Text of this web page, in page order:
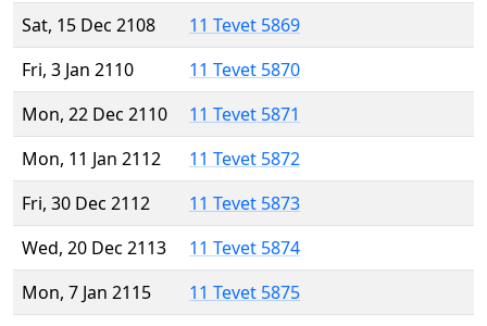
Sat, 15 Dec 2108
11 Tevet 5869
Fri, 3 Jan 2110
11 Tevet 5870
Mon, 22 Dec 2110
11 Tevet 5871
Mon, 11 Jan 2112
11 Tevet 5872
Fri, 30 Dec 2112
11 Tevet 5873
Wed, 20 Dec 2113
11 Tevet 5874
Mon, 7 Jan 2115
11 Tevet 5875